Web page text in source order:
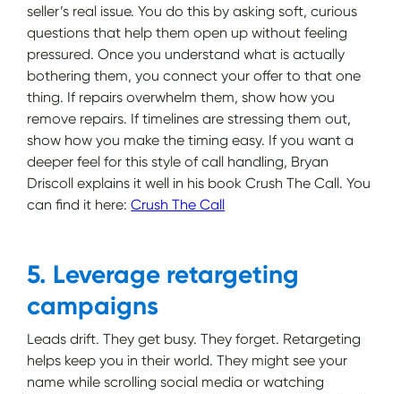
seller’s real issue. You do this by asking soft, curious
questions that help them open up without feeling
pressured. Once you understand what is actually
bothering them, you connect your offer to that one
thing. If repairs overwhelm them, show how you
remove repairs. If timelines are stressing them out,
show how you make the timing easy. If you want a
deeper feel for this style of call handling, Bryan
Driscoll explains it well in his book Crush The Call. You
can find it here:Crush The Call
5. Leverage retargeting
campaigns
Leads drift. They get busy. They forget. Retargeting
helps keep you in their world. They might see your
name while scrolling social media or watching